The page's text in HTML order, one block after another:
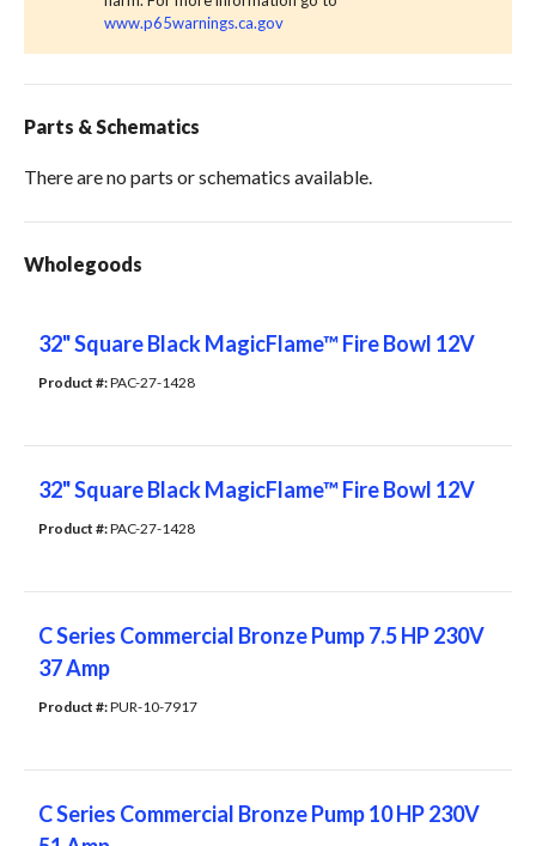
www.p65warnings.ca.gov
Parts & Schematics
There are no parts or schematics available.
Wholegoods
32" Square Black MagicFlame™ Fire Bowl 12V
Product #: PAC-27-1428
32" Square Black MagicFlame™ Fire Bowl 12V
Product #: PAC-27-1428
C Series Commercial Bronze Pump 7.5 HP 230V
37 Amp
Product #: PUR-10-7917
C Series Commercial Bronze Pump 10 HP 230V